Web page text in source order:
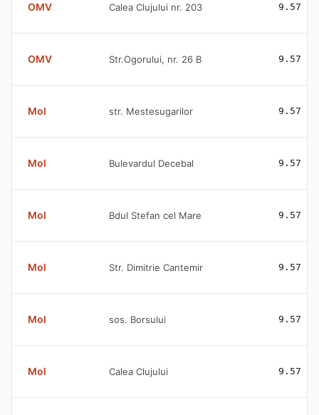
OMV Calea Clujului nr. 203 9.57
OMV Str.Ogorului, nr. 26 B 9.57
Mol str. Mestesugarilor 9.57
Mol Bulevardul Decebal 9.57
Mol Bdul Stefan cel Mare 9.57
Mol Str. Dimitrie Cantemir 9.57
Mol sos. Borsului 9.57
Mol Calea Clujului 9.57